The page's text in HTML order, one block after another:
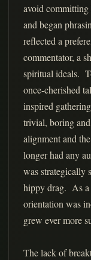
avoid
and began
reflected a
commentator, a
spiritual ideals.
once-cherished
inspired
trivial, boring
alignment and
longer had any
was strategically
hippy drag. As a
orientation was
grew ever more
The lack of